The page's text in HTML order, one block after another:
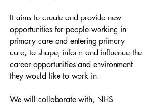
It aims to create and provide new
opportunities for people working in
primary care and entering primary
care, to shape, inform and influence the
career opportunities and environment
they would like to work in.
We will collaborate with, NHS